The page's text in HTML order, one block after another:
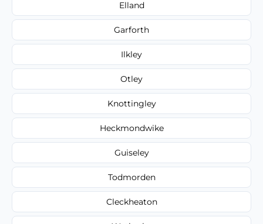
Elland
Garforth
Ilkley
Otley
Knottingley
Heckmondwike
Guiseley
Todmorden
Cleckheaton